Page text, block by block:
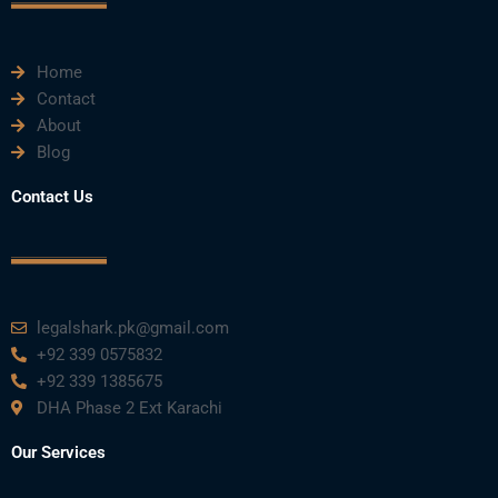
Home
Contact
About
Blog
Contact Us
legalshark.pk@gmail.com
+92 339 0575832
+92 339 1385675
DHA Phase 2 Ext Karachi
Our Services